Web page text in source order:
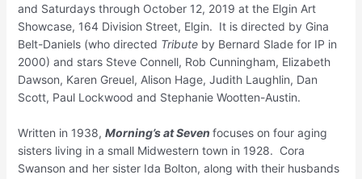
and Saturdays through October 12, 2019 at the Elgin Art
Showcase, 164 Division Street, Elgin. It is directed by Gina
Belt-Daniels (who directed Tribute by Bernard Slade for IP in
2000) and stars Steve Connell, Rob Cunningham, Elizabeth
Dawson, Karen Greuel, Alison Hage, Judith Laughlin, Dan
Scott, Paul Lockwood and Stephanie Wootten-Austin.
Written in 1938, Morning’s at Seven focuses on four aging
sisters living in a small Midwestern town in 1928. Cora
Swanson and her sister Ida Bolton, along with their husbands